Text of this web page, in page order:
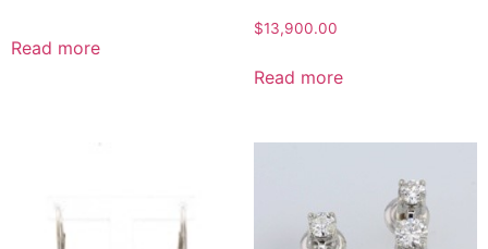
Read more
$13,900.00
Read more